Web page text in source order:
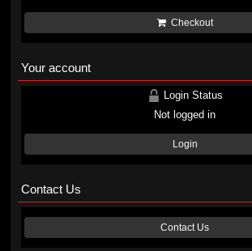
Checkout
Your account
Login Status
Not logged in
Login
Contact Us
Contact Us